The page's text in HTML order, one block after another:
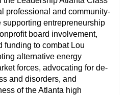
professional and community-
entrepreneurship
board involvement,
funding to combat Lou
alternative energy
forces, advocating for de-
and disorders, and
of the Atlanta high